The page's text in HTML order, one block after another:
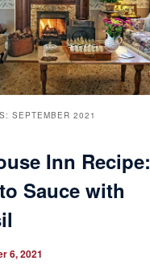
Suites
View All
Suites
Suites
House Suites
Accessible
and Activities
SEPTEMBER 2021
Inn Recipe:
Sauce with
6, 2021